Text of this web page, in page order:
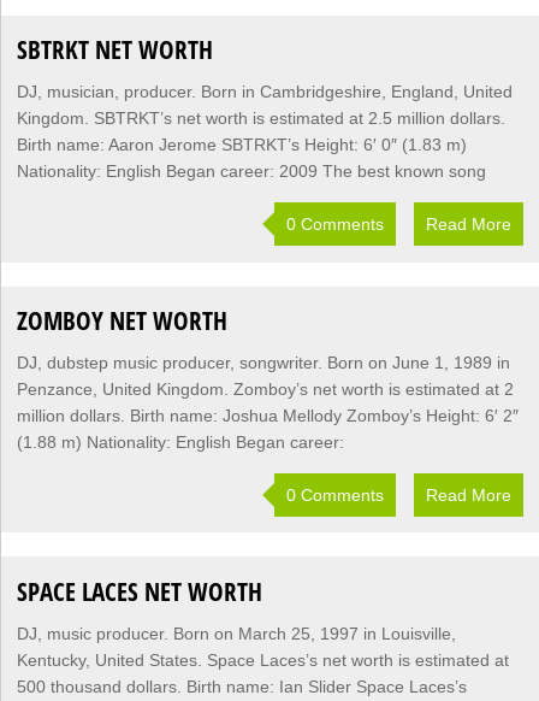
SBTRKT NET WORTH
DJ, musician, producer. Born in Cambridgeshire, England, United
Kingdom. SBTRKT’s net worth is estimated at 2.5 million dollars.
Birth name: Aaron Jerome SBTRKT’s Height: 6′ 0″ (1.83 m)
Nationality: English Began career: 2009 The best known song
0 Comments Read More
ZOMBOY NET WORTH
DJ, dubstep music producer, songwriter. Born on June 1, 1989 in
Penzance, United Kingdom. Zomboy’s net worth is estimated at 2
million dollars. Birth name: Joshua Mellody Zomboy’s Height: 6′ 2″
(1.88 m) Nationality: English Began career:
0 Comments Read More
SPACE LACES NET WORTH
DJ, music producer. Born on March 25, 1997 in Louisville,
Kentucky, United States. Space Laces’s net worth is estimated at
500 thousand dollars. Birth name: Ian Slider Space Laces’s